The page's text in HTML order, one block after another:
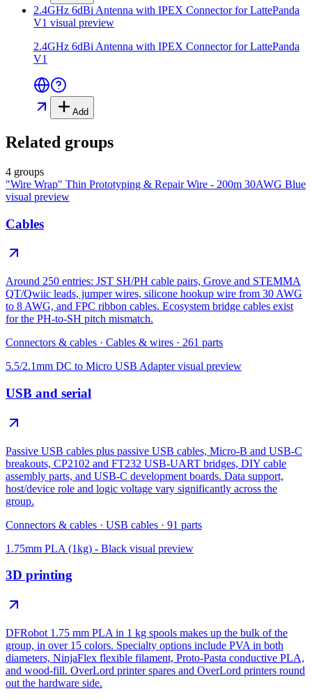
2.4GHz 6dBi Antenna with IPEX Connector for LattePanda
V1 visual preview
2.4GHz 6dBi Antenna with IPEX Connector for LattePanda
V1
Add
Related groups
4 groups
"Wire Wrap" Thin Prototyping & Repair Wire - 200m 30AWG Blue
visual preview
Cables
Around 250 entries: JST SH/PH cable pairs, Grove and STEMMA
QT/Qwiic leads, jumper wires, silicone hookup wire from 30 AWG
to 8 AWG, and FPC ribbon cables. Ecosystem bridge cables exist
for the PH-to-SH pitch mismatch.
Connectors & cables · Cables & wires · 261 parts
5.5/2.1mm DC to Micro USB Adaptervisual preview
USB and serial
Passive USB cables plus passive USB cables, Micro-B and USB-C
breakouts, CP2102 and FT232 USB-UART bridges, DIY cable
assembly parts, and USB-C development boards. Data support,
host/device role and logic voltage vary significantly across the
group.
Connectors & cables · USB cables · 91 parts
1.75mm PLA (1kg) - Black visual preview
3D printing
DFRobot 1.75 mm PLA in 1 kg spools makes up the bulk of the
group, in over 15 colors. Specialty options include PVA in both
diameters, NinjaFlex flexible filament, Proto-Pasta conductive PLA,
and wood-fill. OverLord printer spares and OverLord printers round
out the hardware side.